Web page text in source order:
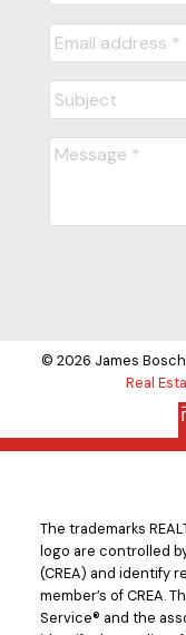
© 2026 James
Real
The trademarks
logo are controlled
(CREA) and identify
member’s of CREA.
Service® and the